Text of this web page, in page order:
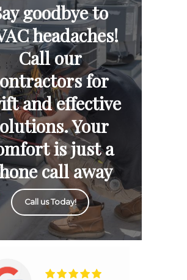
goodbye to
headaches!
Call our
for
and effective
Your
is just a
call away
Call us Today!